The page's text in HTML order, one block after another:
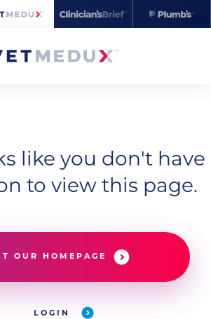
like you don't have
to view this page.
OUR HOMEPAGE
LOGIN